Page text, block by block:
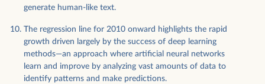
generate human-like text.
The regression line for 2010 onward highlights the rapid
growth driven largely by the success of deep learning
methods—an approach where artificial neural networks
learn and improve by analyzing vast amounts of data to
identify patterns and make predictions.